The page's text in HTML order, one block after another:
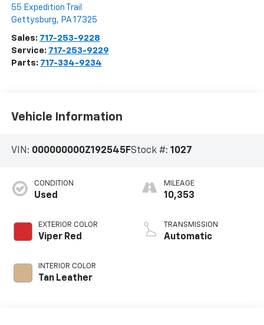
55 Expedition Trail
Gettysburg, PA 17325
Sales: 717-253-9228
Service: 717-253-9229
Parts: 717-334-9234
Vehicle Information
VIN: 000000000Z192545FStock #: 1027
CONDITION
Used
EXTERIOR COLOR
Viper Red
INTERIOR COLOR
Tan Leather
MILEAGE
10,353
TRANSMISSION
Automatic